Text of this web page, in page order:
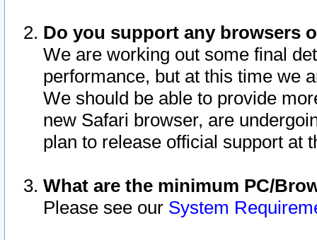
Do you support any browsers
We are working out some final
performance, but at this time we
We should be able to provide
new Safari browser, are
plan to release official support at
What are the minimum PC/
Please see our System